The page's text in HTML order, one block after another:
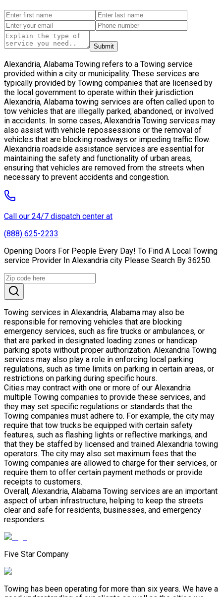
Submit
Alexandria, Alabama Towing refers to a Towing service
provided within a city or municipality. These services are
typically provided by Towing companies that are licensed by
the local government to operate within their jurisdiction.
Alexandria, Alabama towing services are often called upon to
tow vehicles that are illegally parked, abandoned, or involved
in accidents. In some cases, Alexandria Towing services may
also assist with vehicle repossessions or the removal of
vehicles that are blocking roadways or impeding traffic flow.
Alexandria roadside assistance services are essential for
maintaining the safety and functionality of urban areas,
ensuring that vehicles are removed from the streets when
necessary to prevent accidents and congestion.
Call our 24/7 dispatch center at
(888) 625-2233
Opening Doors For People Every Day! To Find A Local Towing
service Provider In Alexandria city Please Search By 36250.
Towing services in Alexandria, Alabama may also be
responsible for removing vehicles that are blocking
emergency services, such as fire trucks or ambulances, or
that are parked in designated loading zones or handicap
parking spots without proper authorization. Alexandria Towing
services may also play a role in enforcing local parking
regulations, such as time limits on parking in certain areas, or
restrictions on parking during specific hours.
Cities may contract with one or more of our Alexandria
multiple Towing companies to provide these services, and
they may set specific regulations or standards that the
Towing companies must adhere to. For example, the city may
require that tow trucks be equipped with certain safety
features, such as flashing lights or reflective markings, and
that they be staffed by licensed and trained Alexandria towing
operators. The city may also set maximum fees that the
Towing companies are allowed to charge for their services, or
require them to offer certain payment methods or provide
receipts to customers.
Overall, Alexandria, Alabama Towing services are an important
aspect of urban infrastructure, helping to keep the streets
clear and safe for residents, businesses, and emergency
responders.
Five Star Company
Towing has been operating for more than six years. We have a